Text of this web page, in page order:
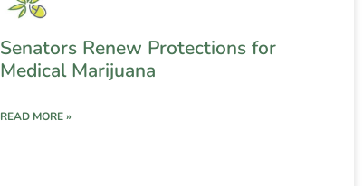
Senators Renew Protections for
Medical Marijuana
READ MORE »